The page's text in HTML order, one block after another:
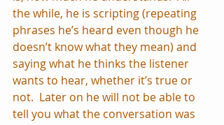
the while, he is scripting (repeating
phrases he’s heard even though he
doesn’t know what they mean) and
saying what he thinks the listener
wants to hear, whether it’s true or
not.  Later on he will not be able to
tell you what the conversation was